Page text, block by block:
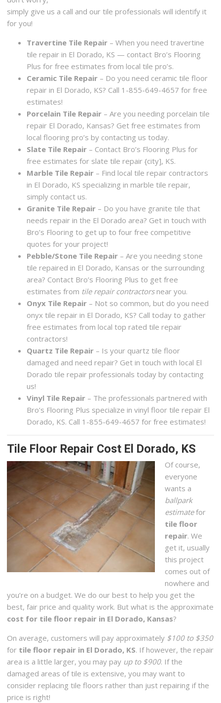
simply give us a call and our tile professionals will identify it
for you!
Travertine Tile Repair – When you need travertine
tile repair in El Dorado, KS — contact Bro’s Flooring
Plus for free estimates from local tile pro’s.
Ceramic Tile Repair – Do you need ceramic tile floor
repair in El Dorado, KS? Call 1-855-649-4657 for free
estimates!
Porcelain Tile Repair – Are you needing porcelain tile
repair El Dorado, Kansas? Get free estimates from
local flooring pro’s by contacting us today.
Slate Tile Repair – Contact Bro’s Flooring Plus for
free estimates for slate tile repair {city], KS.
Marble Tile Repair – Find local tile repair contractors
in El Dorado, KS specializing in marble tile repair,
simply contact us.
Granite Tile Repair – Do you have granite tile that
needs repair in the El Dorado area? Get in touch with
Bro’s Flooring to get up to four free competitive
quotes for your project!
Pebble/Stone Tile Repair – Are you needing stone
tile repaired in El Dorado, Kansas or the surrounding
area? Contact Bro’s Flooring Plus to get free
estimates from tile repair contractorsnear you.
Onyx Tile Repair – Not so common, but do you need
onyx tile repair in El Dorado, KS? Call today to gather
free estimates from local top rated tile repair
contractors!
Quartz Tile Repair – Is your quartz tile floor
damaged and need repair? Get in touch with local El
Dorado tile repair professionals today by contacting
us!
Vinyl Tile Repair – The professionals partnered with
Bro’s Flooring Plus specialize in vinyl floor tile repair El
Dorado, KS. Call 1-855-649-4657 for free estimates!
Tile Floor Repair Cost El Dorado, KS
Of course,
everyone
wants a
ballpark
estimatefor
tile floor
repair. We
get it, usually
this project
comes out of
nowhere and
you’re on a budget. We do our best to help you get the
best, fair price and quality work. But what is the approximate
cost for tile floor repair in El Dorado, Kansas?
On average, customers will pay approximately $100 to $350
for tile floor repair in El Dorado, KS. If however, the repair
area is a little larger, you may pay up to $900. If the
damaged areas of tile is extensive, you may want to
consider replacing tile floors rather than just repairing if the
price is right!